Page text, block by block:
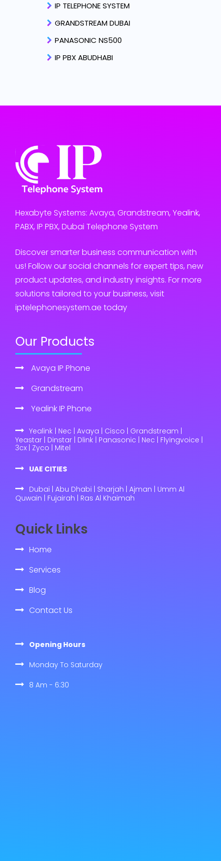
IP TELEPHONE SYSTEM
GRANDSTREAM DUBAI
PANASONIC NS500
IP PBX ABUDHABI
Hexabyte Systems: Avaya, Grandstream, Yealink,
PABX, IP PBX, Dubai Telephone System
Discover smarter business communication with
us! Follow our social channels for expert tips, new
product updates, and industry insights. For more
solutions tailored to your business, visit
iptelephonesystem.ae today
Our Products
Avaya IP Phone
Grandstream
Yealink IP Phone
Yealink | Nec | Avaya | Cisco | Grandstream |
Yeastar | Dinstar | Dlink | Panasonic | Nec | Flyingvoice |
3cx | Zyco | Mitel
UAE CITIES
Dubai | Abu Dhabi | Sharjah | Ajman | Umm Al
Quwain | Fujairah | Ras Al Khaimah
Quick Links
Home
Services
Blog
Contact Us
Opening Hours
Monday To Saturday
8 Am - 6:30